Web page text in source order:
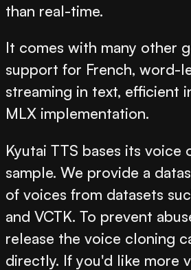
than real-time.
It comes with many other
support for French, word-
streaming in text, efficient
MLX implementation.
Kyutai TTS bases its voice
sample. We provide a
of voices from datasets
and VCTK. To prevent
release the voice cloning
directly. If you'd like more